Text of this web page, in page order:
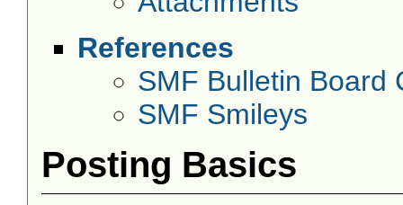
References
SMF Bulletin Board
SMF Smileys
Posting Basics